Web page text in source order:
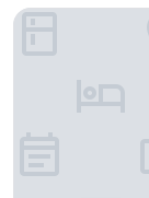
Shaoyang